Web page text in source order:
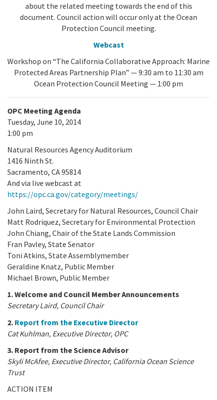
General Fund
Greenhouse Gas Reduction Fund
Once-Through Cooling Interim Mitigation Program
Resources Agency Sea Grant Advisory Panel
about the related meeting towards the end of this
document. Council action will occur only at the Ocean
Protection Council meeting.
Webcast
Workshop on “The California Collaborative Approach: Marine
Protected Areas Partnership Plan” — 9:30 am to 11:30 am
Ocean Protection Council Meeting — 1:00 pm
OPC Meeting Agenda
Tuesday, June 10, 2014
1:00 pm
Natural Resources Agency Auditorium
1416 Ninth St.
Sacramento, CA 95814
And via live webcast at
https://opc.ca.gov/category/meetings/
John Laird, Secretary for Natural Resources, Council Chair
Matt Rodriquez, Secretary for Environmental Protection
John Chiang, Chair of the State Lands Commission
Fran Pavley, State Senator
Toni Atkins, State Assemblymember
Geraldine Knatz, Public Member
Michael Brown, Public Member
1. Welcome and Council Member Announcements
Secretary Laird, Council Chair
2. Report from the Executive Director
Cat Kuhlman, Executive Director, OPC
3. Report from the Science Advisor
Skyli McAfee, Executive Director, California Ocean Science
Trust
ACTION ITEM